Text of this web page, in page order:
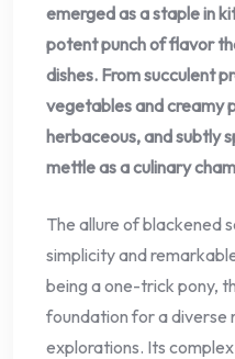
emerged as a staple in
potent punch of flavor
dishes. From succulent
vegetables and creamy
herbaceous, and subtly
mettle as a culinary
The allure of blackened
simplicity and
being a one-trick pony,
foundation for a diverse
explorations. Its